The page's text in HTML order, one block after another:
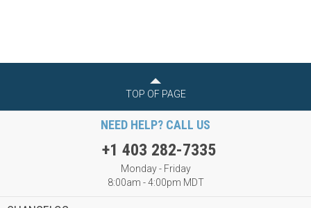
TOP OF PAGE
NEED HELP? CALL US
+1 403 282-7335
Monday - Friday
8:00am - 4:00pm MDT